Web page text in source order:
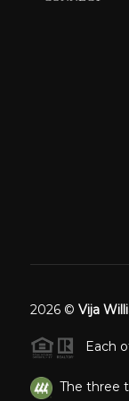
2026© Vija
Each
The three